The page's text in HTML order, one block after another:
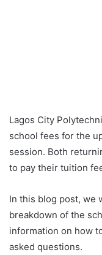
Lagos City
school fees for the
session. Both
to pay their tuition
In this blog post, we
breakdown of the
information on how
asked questions.